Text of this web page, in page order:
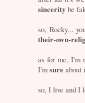
sincerity be
so, Rocky...
their-own-
as for me, I'm
I'msure
so, I live and I